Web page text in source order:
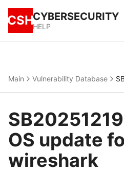
CSHCYBERSECURITY
HELP
Main Vulnerability Database
OS update
wireshark